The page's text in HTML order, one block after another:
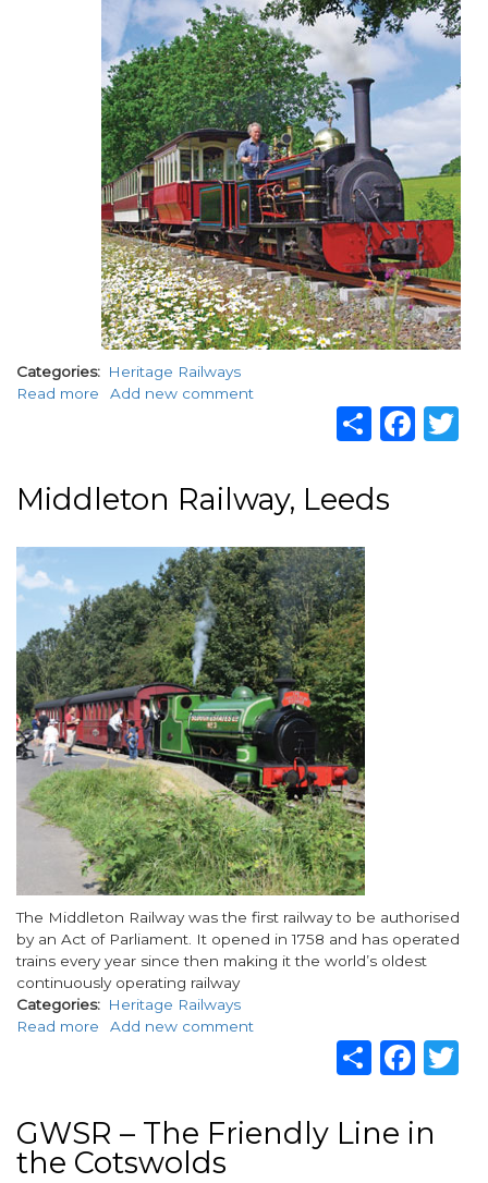
Categories Heritage Railways
Share
Read more about
Add new comment
Middleton Railway, Leeds
Image
Body
The Middleton Railway was the first railway to be authorised
by an Act of Parliament. It opened in 1758 and has operated
trains every year since then making it the world’s oldest
continuously operating railway
Categories
Heritage Railways
Share
Read more about
Add new comment
GWSR – The Friendly Line in
the Cotswolds